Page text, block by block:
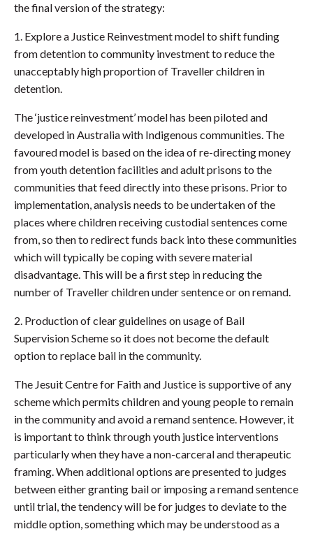
the final version of the strategy:
1. Explore a Justice Reinvestment model to shift funding
from detention to community investment to reduce the
unacceptably high proportion of Traveller children in
detention.
The ‘justice reinvestment’ model has been piloted and
developed in Australia with Indigenous communities. The
favoured model is based on the idea of re-directing money
from youth detention facilities and adult prisons to the
communities that feed directly into these prisons. Prior to
implementation, analysis needs to be undertaken of the
places where children receiving custodial sentences come
from, so then to redirect funds back into these communities
which will typically be coping with severe material
disadvantage. This will be a first step in reducing the
number of Traveller children under sentence or on remand.
2. Production of clear guidelines on usage of Bail
Supervision Scheme so it does not become the default
option to replace bail in the community.
The Jesuit Centre for Faith and Justice is supportive of any
scheme which permits children and young people to remain
in the community and avoid a remand sentence. However, it
is important to think through youth justice interventions
particularly when they have a non-carceral and therapeutic
framing. When additional options are presented to judges
between either granting bail or imposing a remand sentence
until trial, the tendency will be for judges to deviate to the
middle option, something which may be understood as a